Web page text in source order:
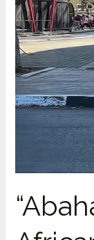
of
Movement
of
Persons
Still
Isn’t